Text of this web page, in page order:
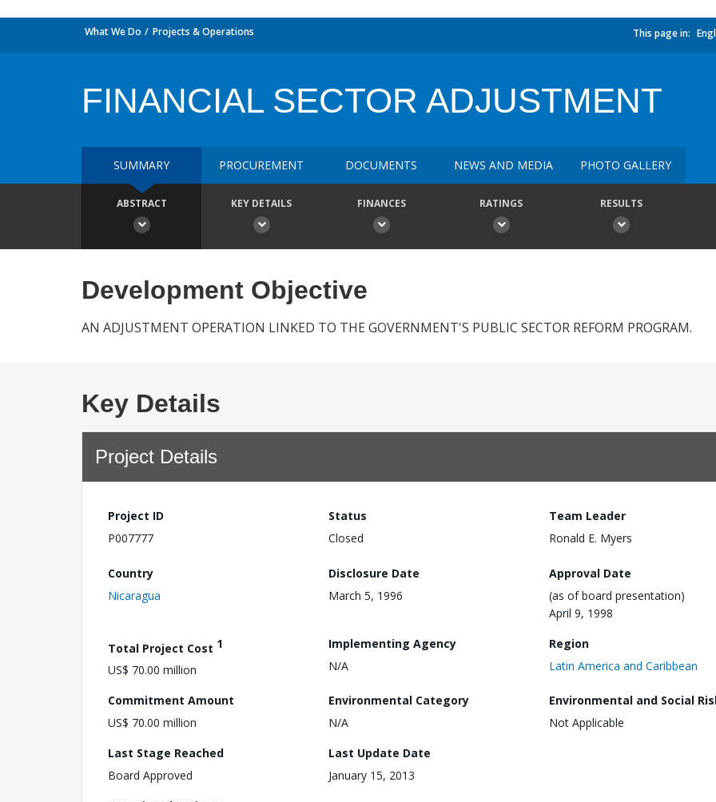
What We Do Projects & Operations This page in:
FINANCIAL SECTOR ADJUSTMENT
SUMMARY PROCUREMENT DOCUMENTS NEWS AND MEDIA PHOTO GALLERY
ABSTRACT KEY DETAILS FINANCES RATINGS RESULTS
Development Objective
AN ADJUSTMENT OPERATION LINKED TO THE GOVERNMENT'S PUBLIC SECTOR REFORM PROGRAM.
Key Details
Project Details
Project ID
P007777
Status
Closed
Team Leader
Ronald E. Myers
Country
Nicaragua
Disclosure Date
March 5, 1996
Approval Date
(as of board presentation)
April 9, 1998
Total Project Cost 1
US$ 70.00 million
Implementing Agency
N/A
Region
Latin America and Caribbean
Commitment Amount
US$ 70.00 million
Environmental Category
N/A
Environmental and Social
Not Applicable
Last Stage Reached
Board Approved
Last Update Date
January 15, 2013